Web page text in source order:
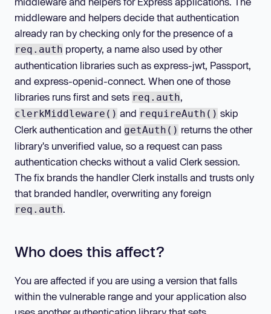
middleware and helpers decide that authentication
already ran by checking only for the presence of a
req.auth property, a name also used by other
authentication libraries such as express-jwt, Passport,
and express-openid-connect. When one of those
libraries runs first and sets req.auth,
clerkMiddleware() and requireAuth() skip
Clerk authentication and getAuth() returns the other
library's unverified value, so a request can pass
authentication checks without a valid Clerk session.
The fix brands the handler Clerk installs and trusts only
that branded handler, overwriting any foreign
req.auth.
Who does this affect?
You are affected if you are using a version that falls
within the vulnerable range and your application also